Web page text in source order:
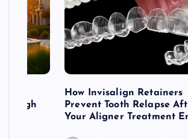
How Invisalign Retainers
Prevent Tooth Relapse
Your Aligner Treatment